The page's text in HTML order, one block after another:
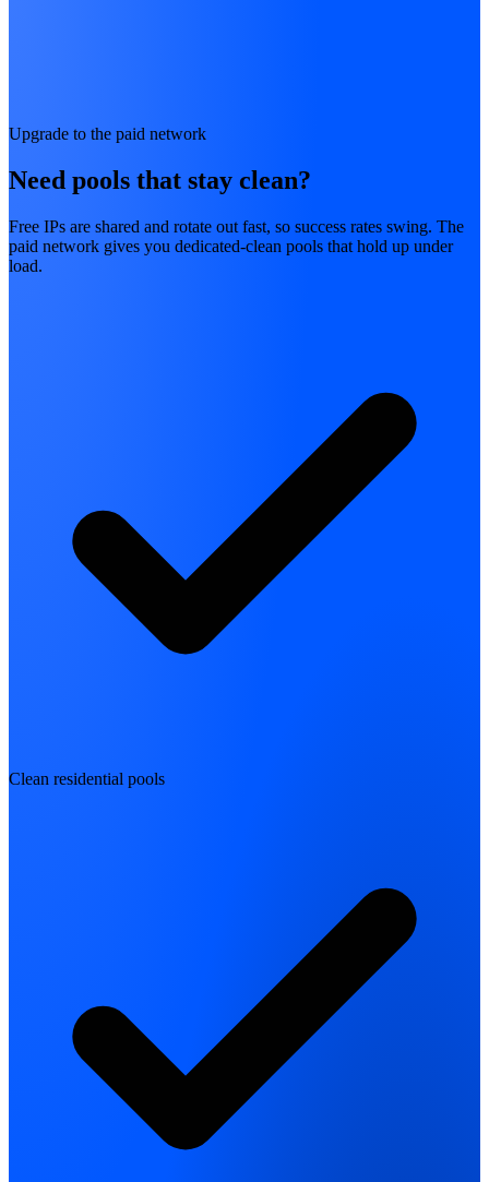
Upgrade to the paid network
Need pools that stay clean?
Free IPs are shared and rotate out fast, so success rates swing. The
paid network gives you dedicated-clean pools that hold up under
load.
Clean residential pools